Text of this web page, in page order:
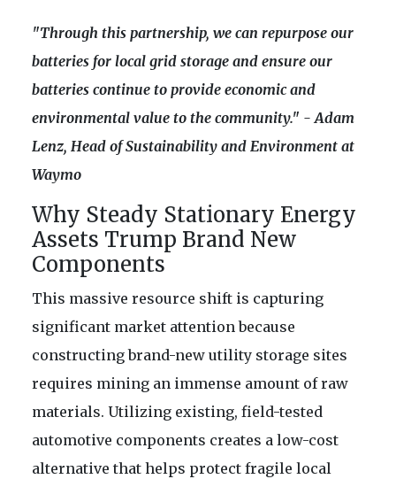
"Through this partnership, we can repurpose our
batteries for local grid storage and ensure our
batteries continue to provide economic and
environmental value to the community." - Adam
Lenz, Head of Sustainability and Environment at
Waymo
Why Steady Stationary Energy
Assets Trump Brand New
Components
This massive resource shift is capturing
significant market attention because
constructing brand-new utility storage sites
requires mining an immense amount of raw
materials. Utilizing existing, field-tested
automotive components creates a low-cost
alternative that helps protect fragile local